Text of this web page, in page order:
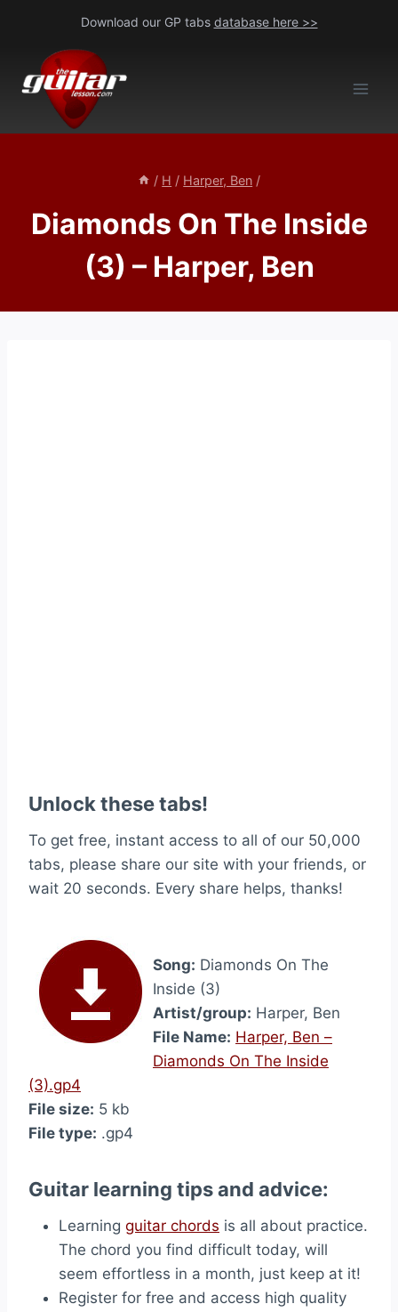
content
Download our GP tabs database here >>
/ H / Harper, Ben /
Diamonds On The Inside
(3) – Harper, Ben
Unlock these tabs!
To get free, instant access to all of our 50,000
tabs, please share our site with your friends, or
wait 20 seconds. Every share helps, thanks!
Song: Diamonds On The
Inside (3)
Artist/group: Harper, Ben
File Name: Harper, Ben –
Diamonds On The Inside
(3).gp4
File size: 5 kb
File type: .gp4
Guitar learning tips and advice:
Learning guitar chords is all about practice.
The chord you find difficult today, will
seem effortless in a month, just keep at it!
Register for free and access high quality